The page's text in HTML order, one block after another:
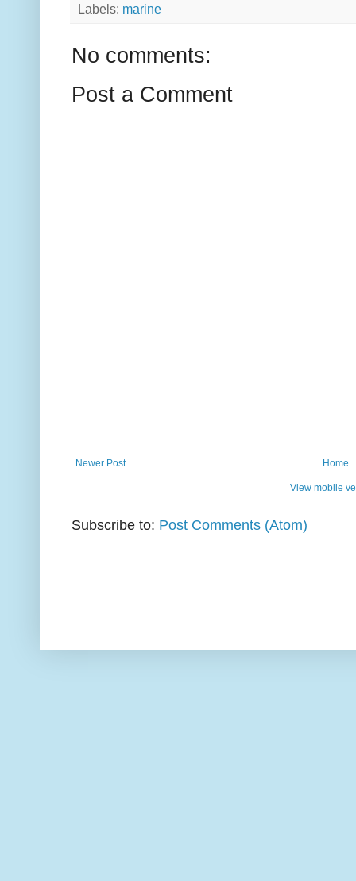
Labels: marine
No comments:
Post a Comment
Newer Post Home
View mobile
Subscribe to: Post Comments (Atom)